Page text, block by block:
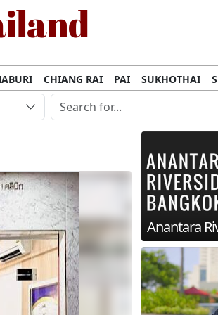
CHIANG RAI PAI SUKHOTHAI
PHI PHI SURATTHANI
PHETCHABURI KHON KAEN
SIMILAN ISLANDS
Anantara